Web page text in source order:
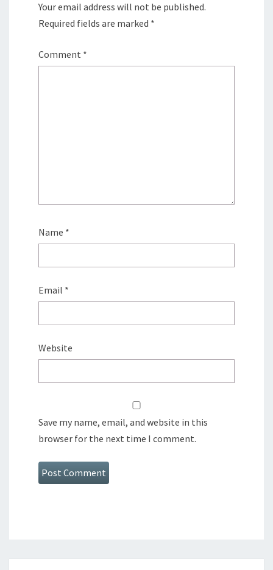
Your email address will not be published.
Required fields are marked *
Comment *
Name *
Email *
Website
Save my name, email, and website in this
browser for the next time I comment.